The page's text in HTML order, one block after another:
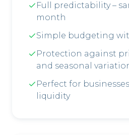
Full predictability –
month
Simple budgeting
Protection against
and seasonal
Perfect for
liquidity